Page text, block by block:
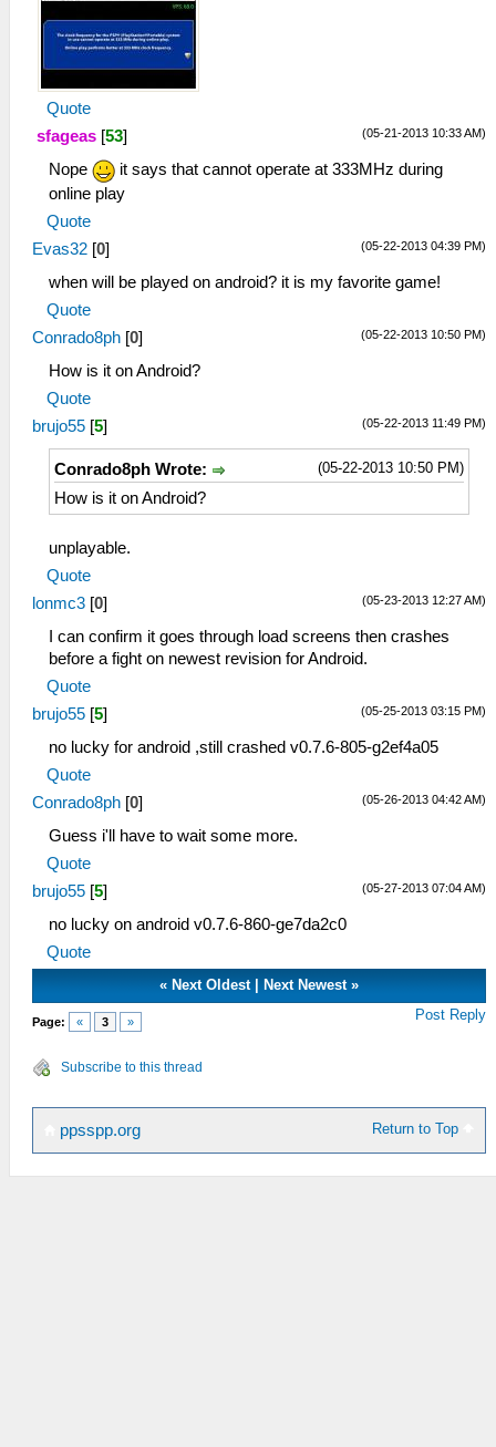
Quote
(05-21-2013 10:33 AM)
sfageas [53]
Nope
it says that cannot operate at 333MHz during
online play
Quote
(05-22-2013 04:39 PM)
Evas32 [0]
when will be played on android? it is my favorite game!
Quote
(05-22-2013 10:50 PM)
Conrado8ph [0]
How is it on Android?
Quote
(05-22-2013 11:49 PM)
brujo55 [5]
(05-22-2013 10:50 PM)
Conrado8ph Wrote:
How is it on Android?
unplayable.
Quote
(05-23-2013 12:27 AM)
lonmc3 [0]
I can confirm it goes through load screens then crashes
before a fight on newest revision for Android.
Quote
(05-25-2013 03:15 PM)
brujo55 [5]
no lucky for android ,still crashed v0.7.6-805-g2ef4a05
Quote
(05-26-2013 04:42 AM)
Conrado8ph [0]
Guess i'll have to wait some more.
Quote
(05-27-2013 07:04 AM)
brujo55 [5]
no lucky on android v0.7.6-860-ge7da2c0
Quote
« Next Oldest Next Newest »
Page: « 3 » Post Reply
Subscribe to this thread
Return to Top
ppsspp.org